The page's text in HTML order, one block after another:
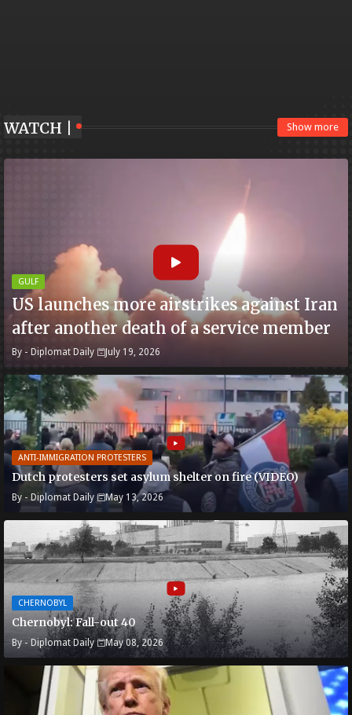
WATCH | Show more
GULF
US launches more airstrikes against Iran
after another death of a service member
By - Diplomat Daily July 19, 2026
ANTI-IMMIGRATION PROTESTERS
Dutch protesters set asylum shelter on fire (VIDEO)
By - Diplomat Daily May 13, 2026
CHERNOBYL
Chernobyl: Fall-out 40
By - Diplomat Daily May 08, 2026